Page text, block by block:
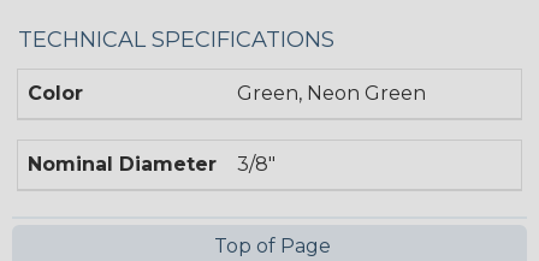
TECHNICAL SPECIFICATIONS
Color Green, Neon Green
Nominal Diameter 3/8"
Top of Page